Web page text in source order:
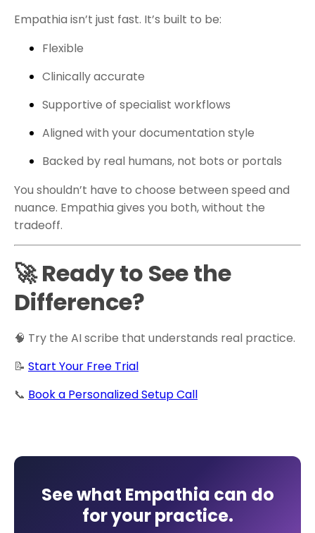
Empathia isn’t just fast. It’s built to be:
Flexible
Clinically accurate
Supportive of specialist workflows
Aligned with your documentation style
Backed by real humans, not bots or portals
You shouldn’t have to choose between speed and
nuance. Empathia gives you both, without the
tradeoff.
🚀 Ready to See the
Difference?
🧠 Try the AI scribe that understands real practice.
📝 Start Your Free Trial
📞 Book a Personalized Setup Call
See what Empathia can do
for your practice.